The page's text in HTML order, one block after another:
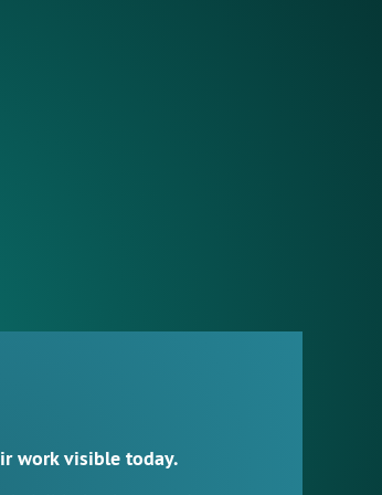
work visible today.